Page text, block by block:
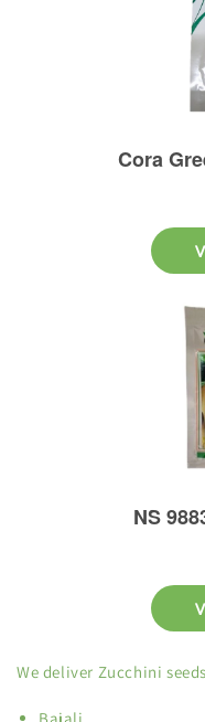
We deliver Zucchini
Bajali